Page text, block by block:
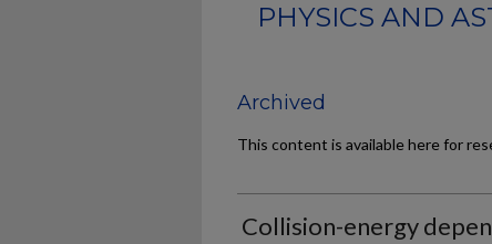
PHYSICS AND
Archived
This content is available here for
Collision-energy